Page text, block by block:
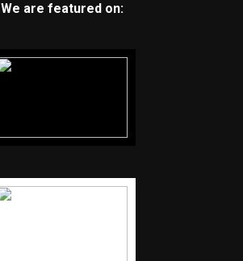
We are featured on: